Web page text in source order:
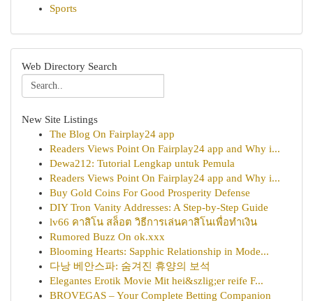
Sports
Web Directory Search
New Site Listings
The Blog On Fairplay24 app
Readers Views Point On Fairplay24 app and Why i...
Dewa212: Tutorial Lengkap untuk Pemula
Readers Views Point On Fairplay24 app and Why i...
Buy Gold Coins For Good Prosperity Defense
DIY Tron Vanity Addresses: A Step-by-Step Guide
lv66 คาสิโน สล็อต วิธีการเล่นคาสิโนเพื่อทำเงิน
Rumored Buzz On ok.xxx
Blooming Hearts: Sapphic Relationship in Mode...
다낭 베안스파: 숨겨진 휴양의 보석
Elegantes Erotik Movie Mit hei&szlig;er reife F...
BROVEGAS – Your Complete Betting Companion